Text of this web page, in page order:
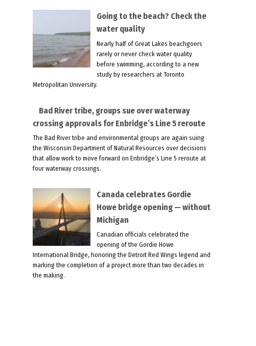
Going to the beach? Check the
water quality
Nearly half of Great Lakes beachgoers
rarely or never check water quality
before swimming, according to a new
study by researchers at Toronto
Metropolitan University.
Bad River tribe, groups sue over waterway
crossing approvals for Enbridge’s Line 5 reroute
The Bad River tribe and environmental groups are again suing
the Wisconsin Department of Natural Resources over decisions
that allow work to move forward on Enbridge’s Line 5 reroute at
four waterway crossings.
Canada celebrates Gordie
Howe bridge opening — without
Michigan
Canadian officials celebrated the
opening of the Gordie Howe
International Bridge, honoring the Detroit Red Wings legend and
marking the completion of a project more than two decades in
the making.